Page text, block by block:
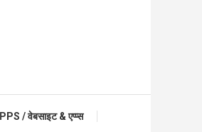
/ वेबसाइट & एप्प्स